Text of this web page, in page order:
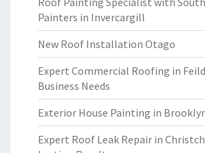
Painters in Invercargill
New Roof Installation Otago
Expert Commercial Roofing in
Business Needs
Exterior House Painting in
Expert Roof Leak Repair in